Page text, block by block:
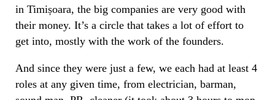
in Timișoara, the big companies are very good with
their money. It’s a circle that takes a lot of effort to
get into, mostly with the work of the founders.
And since they were just a few, we each had at least 4
roles at any given time, from electrician, barman,